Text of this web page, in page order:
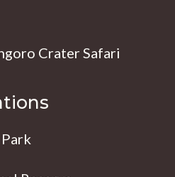
Crater Safari